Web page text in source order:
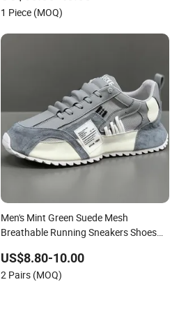
1 Piece (MOQ)
Men's Mint Green Suede Mesh
Breathable Running Sneakers Shoes
Fashion Patchwork Athletic Trainers
Non Slip Outdoor
US$8.80-10.00
2 Pairs (MOQ)